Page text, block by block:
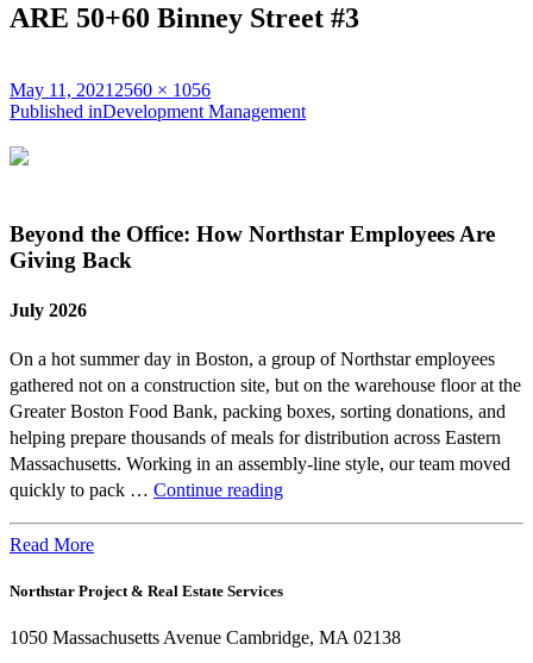
ARE 50+60 Binney Street #3
Posted
on
May 11, 2021 Full
size
2560 × 1056
Post
navigation
Published inDevelopment Management
Beyond the Office: How Northstar Employees Are
Giving Back
July 2026
On a hot summer day in Boston, a group of Northstar employees
gathered not on a construction site, but on the warehouse floor at the
Greater Boston Food Bank, packing boxes, sorting donations, and
helping prepare thousands of meals for distribution across Eastern
Massachusetts. Working in an assembly-line style, our team moved
quickly to pack … Continue readingBeyond
Northstar
Are
Read More
Northstar Project & Real Estate Services
1050 Massachusetts Avenue Cambridge, MA 02138